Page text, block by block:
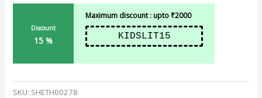
Discount
15 %
Maximum discount : upto ₹2000
KIDSLIT15
SKU: SHETH00278